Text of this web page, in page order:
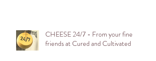
CHEESE 24/7 - From your fine
friends at Cured and Cultivated